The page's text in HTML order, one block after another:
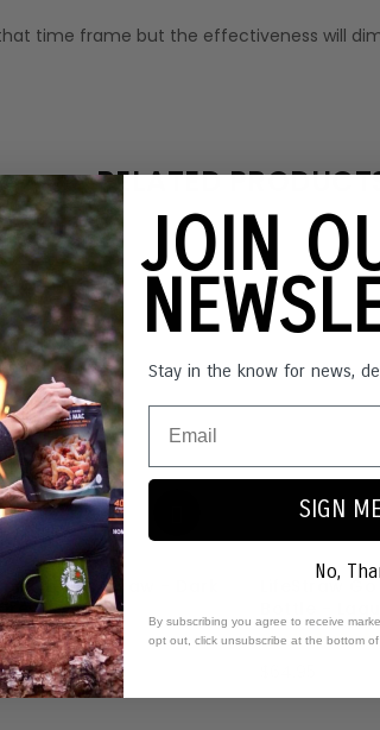
time frame but the effectiveness will
RELATED
Series Straw - Dark
1 review
LifeStraw
JOIN
Stay in the know for news,
SIGN
No,
By subscribing you agree to receive
opt out, click unsubscribe at the bottom